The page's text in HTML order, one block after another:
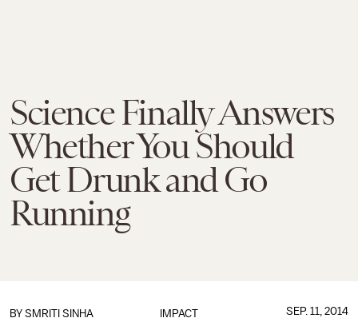
Science Finally Answers
Whether You Should
Get Drunk and Go
Running
IMPACT
BY SMRITI SINHA SEP. 11, 2014